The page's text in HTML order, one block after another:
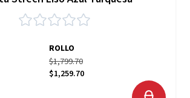
ROLLO
$1,799.70
$1,259.70